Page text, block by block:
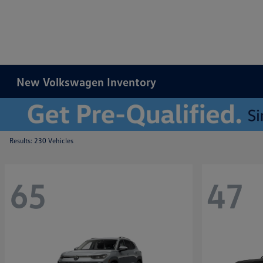
New Volkswagen Inventory
Results: 230 Vehicles
65 47